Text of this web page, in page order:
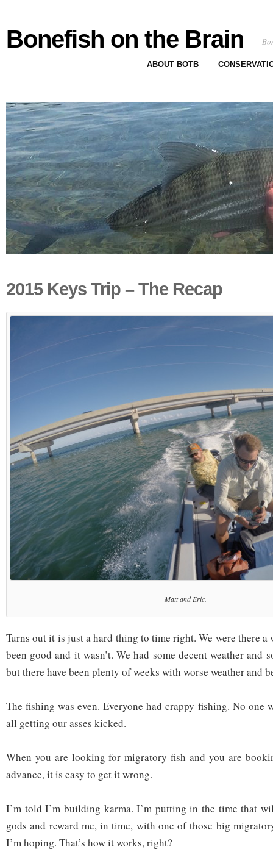
Bonefish on the Brain
ABOUT BOTB
2015 Keys Trip – The Recap
Matt and Eric.
Turns out it is just a hard thing to time right. We were there a
been good and it wasn’t. We had some decent weather and
but there have been plenty of weeks with worse weather and
The fishing was even. Everyone had crappy fishing. No one
all getting our asses kicked.
When you are looking for migratory fish and you are
advance, it is easy to get it wrong.
I’m told I’m building karma. I’m putting in the time that
gods and reward me, in time, with one of those big
I’m hoping. That’s how it works, right?